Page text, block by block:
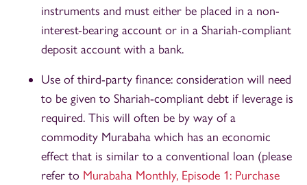
instruments and must either be placed in a non-
interest-bearing account or in a Shariah-compliant
deposit account with a bank.
Use of third-party finance: consideration will need
to be given to Shariah-compliant debt if leverage is
required. This will often be by way of a
commodity Murabaha which has an economic
effect that is similar to a conventional loan (please
refer to Murabaha Monthly, Episode 1: Purchase